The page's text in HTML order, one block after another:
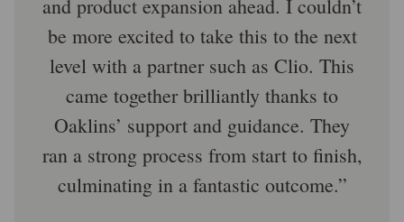
and product expansion ahead. I couldn’t
be more excited to take this to the next
level with a partner such as Clio. This
came together brilliantly thanks to
Oaklins’ support and guidance. They
ran a strong process from start to finish,
culminating in a fantastic outcome.